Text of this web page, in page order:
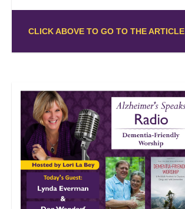
CLICK ABOVE TO GO TO THE ARTICLE